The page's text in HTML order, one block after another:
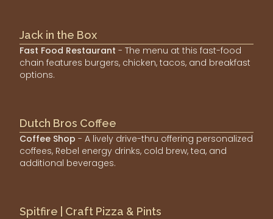
Jack in the Box
Fast Food Restaurant - The menu at this fast-food
chain features burgers, chicken, tacos, and breakfast
options.
Dutch Bros Coffee
Coffee Shop - A lively drive-thru offering personalized
coffees, Rebel energy drinks, cold brew, tea, and
additional beverages.
Spitfire | Craft Pizza & Pints